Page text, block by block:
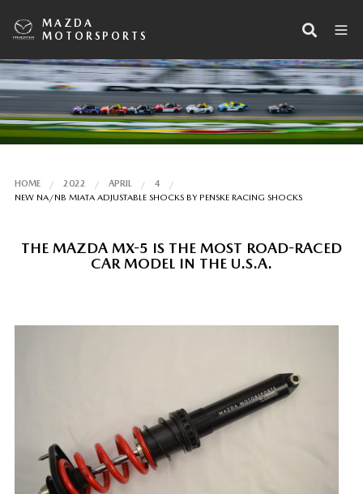
MAZDA
MOTORSPORTS
HOME 2022 APRIL
4
NEW NA/NB MIATA ADJUSTABLE SHOCKS BY PENSKE RACING SHOCKS
THE MAZDA MX-5 IS THE MOST ROAD-RACED
CAR MODEL IN THE U.S.A.